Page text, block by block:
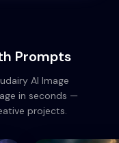
Prompts
AI Image
in seconds —
projects.